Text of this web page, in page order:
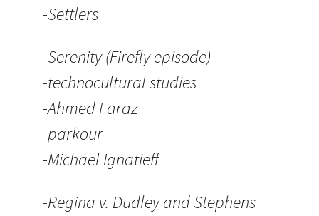
-Settlers
-Serenity (Firefly episode)
-technocultural studies
-Ahmed Faraz
-parkour
-Michael Ignatieff
-Regina v. Dudley and Stephens